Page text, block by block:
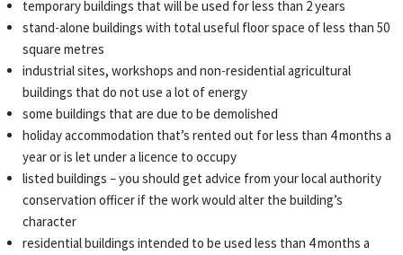
temporary buildings that will be used for less than 2 years
stand-alone buildings with total useful floor space of less than 50
square metres
industrial sites, workshops and non-residential agricultural
buildings that do not use a lot of energy
some buildings that are due to be demolished
holiday accommodation that’s rented out for less than 4 months a
year or is let under a licence to occupy
listed buildings – you should get advice from your local authority
conservation officer if the work would alter the building’s
character
residential buildings intended to be used less than 4 months a